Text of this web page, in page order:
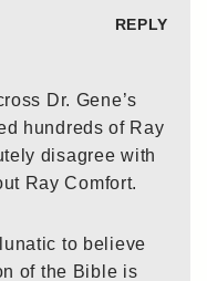
REPLY
Dr. Gene’s
hundreds of Ray
disagree with
Ray Comfort.
to believe
of the Bible is